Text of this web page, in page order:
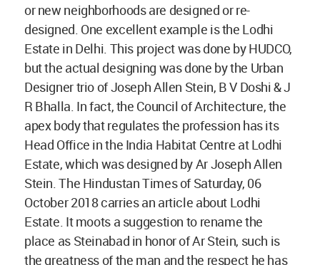
or new neighborhoods are designed or re-
designed. One excellent example is the Lodhi
Estate in Delhi. This project was done by HUDCO,
but the actual designing was done by the Urban
Designer trio of Joseph Allen Stein, B V Doshi & J
R Bhalla. In fact, the Council of Architecture, the
apex body that regulates the profession has its
Head Office in the India Habitat Centre at Lodhi
Estate, which was designed by Ar Joseph Allen
Stein. The Hindustan Times of Saturday, 06
October 2018 carries an article about Lodhi
Estate. It moots a suggestion to rename the
place as Steinabad in honor of Ar Stein, such is
the greatness of the man and the respect he has